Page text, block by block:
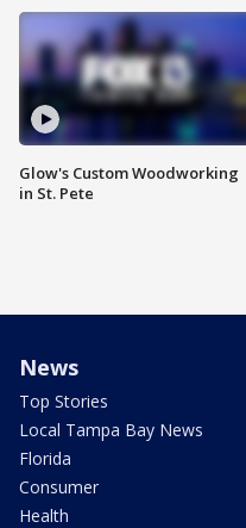
Glow's Custom Woodworking
in St. Pete
News
Top Stories
Local Tampa Bay News
Florida
Consumer
Health